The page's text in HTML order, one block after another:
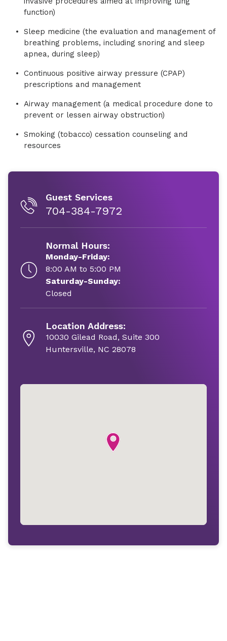
function)
Sleep medicine (the evaluation and management of
breathing problems, including snoring and sleep
apnea, during sleep)
Continuous positive airway pressure (CPAP)
prescriptions and management
Airway management (a medical procedure done to
prevent or lessen airway obstruction)
Smoking (tobacco) cessation counseling and
resources
Guest Services
704-384-7972
Normal Hours:
Monday-Friday:
8:00 AM to 5:00 PM
Saturday-Sunday:
Closed
Location Address:
10030 Gilead Road, Suite 300
Huntersville, NC 28078